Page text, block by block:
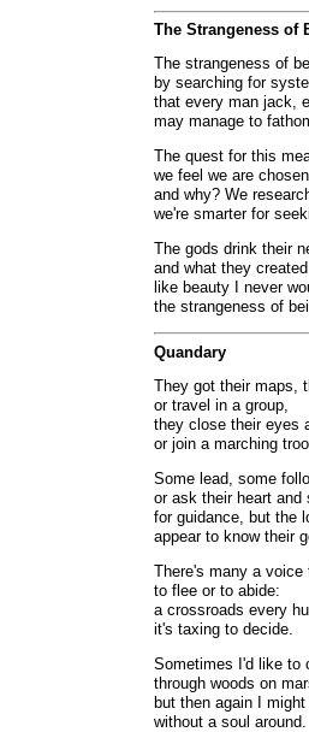
The Strangeness of
The strangeness of
by searching for
that every man jack,
may manage to
The quest for this
we feel we are
and why? We
we're smarter for
The gods drink their
and what they
like beauty I never
the strangeness of
Quandary
They got their maps,
or travel in a group,
they close their eyes
or join a marching
Some lead, some
or ask their heart and
for guidance, but the
appear to know their
There's many a
to flee or to abide:
a crossroads every
it's taxing to decide.
Sometimes I'd like to
through woods on
but then again I
without a soul around.